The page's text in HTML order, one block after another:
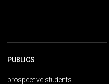
PUBLICS
prospective students